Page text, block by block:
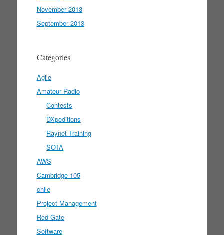
November 2013
September 2013
Categories
Agile
Amateur Radio
Contests
DXpeditions
Raynet Training
SOTA
AWS
Cambridge 105
chile
Project Management
Red Gate
Software